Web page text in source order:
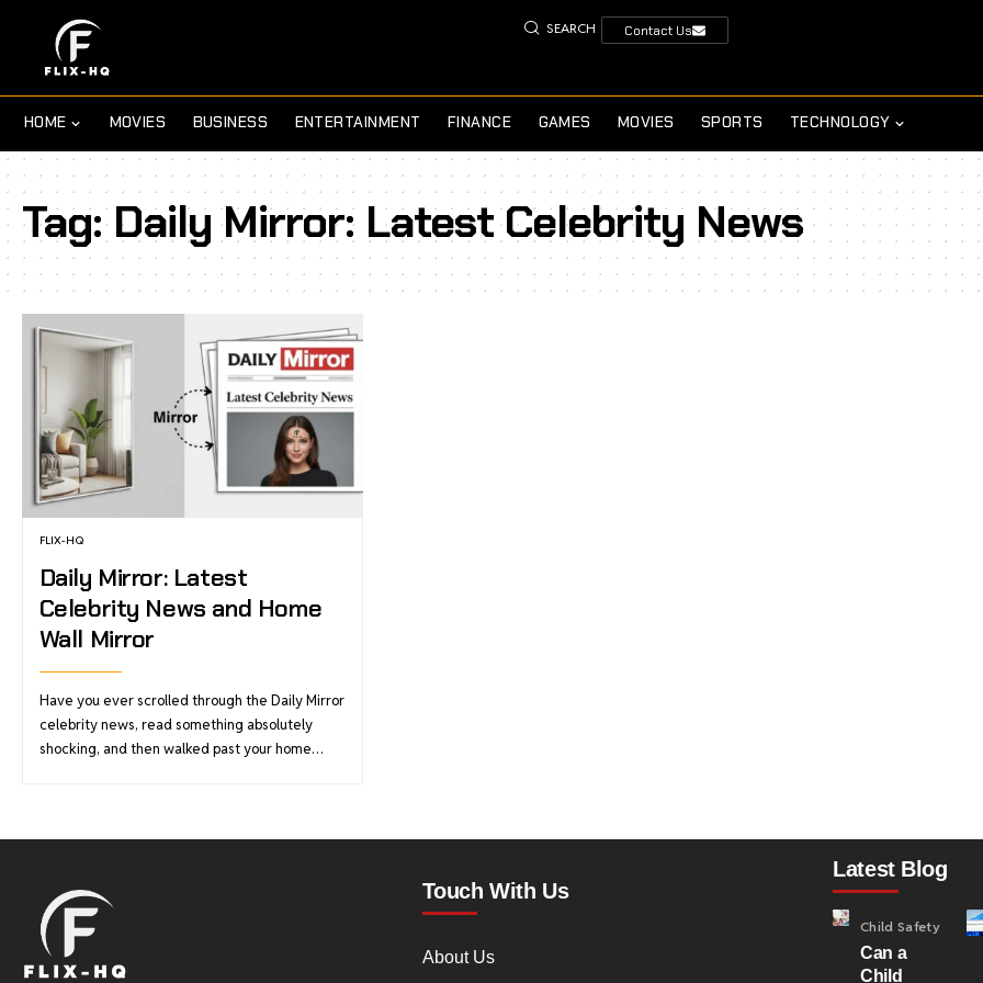
SEARCH Contact Us
HOME MOVIES BUSINESS ENTERTAINMENT FINANCE GAMES MOVIES SPORTS TECHNOLOGY
Tag:Daily Mirror: Latest Celebrity News
FLIX-HQ
Daily Mirror: Latest
Celebrity News and Home
Wall Mirror
Have you ever scrolled through the Daily Mirror
celebrity news, read something absolutely
shocking, and then walked past your home…
Touch With Us
About Us
Latest Blog
Child Safety
Can a
Child